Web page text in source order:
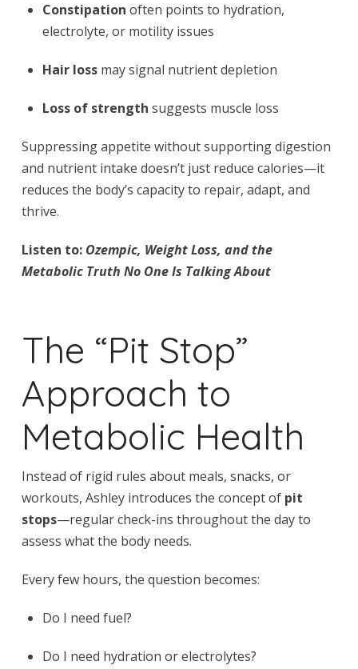
Constipation often points to hydration,
electrolyte, or motility issues
Hair loss may signal nutrient depletion
Loss of strength suggests muscle loss
Suppressing appetite without supporting digestion
and nutrient intake doesn’t just reduce calories—it
reduces the body’s capacity to repair, adapt, and
thrive.
Listen to: Ozempic, Weight Loss, and the
Metabolic Truth No One Is Talking About
The “Pit Stop”
Approach to
Metabolic Health
Instead of rigid rules about meals, snacks, or
workouts, Ashley introduces the concept of pit
stops—regular check-ins throughout the day to
assess what the body needs.
Every few hours, the question becomes:
Do I need fuel?
Do I need hydration or electrolytes?